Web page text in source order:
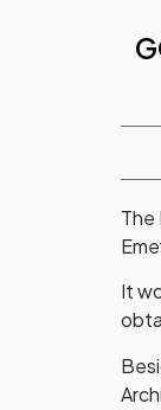
The
It